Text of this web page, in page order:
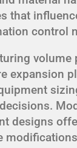
that
control
volume
expansion
designs